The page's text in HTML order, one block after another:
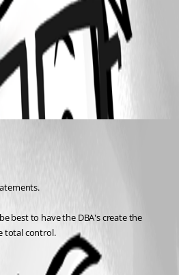
best to have the DBA's create the
total control.